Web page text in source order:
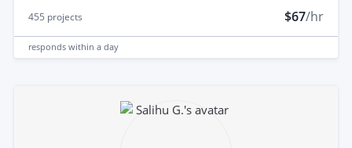
455 projects $67/hr
responds within a day